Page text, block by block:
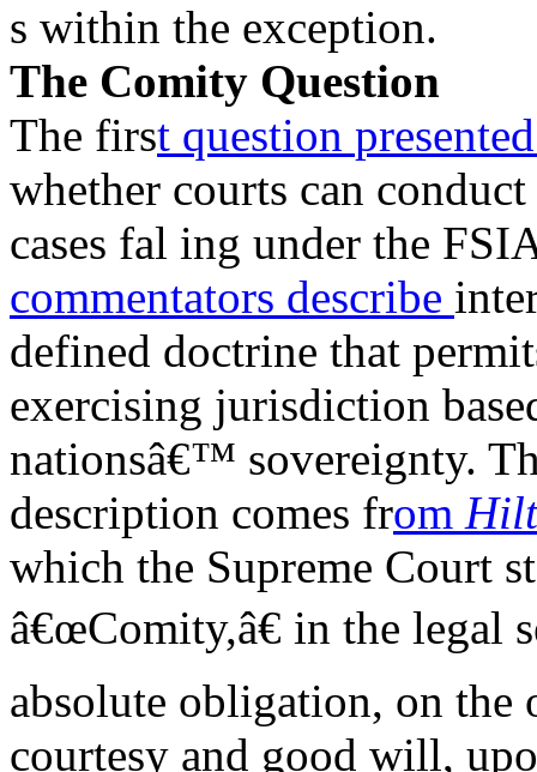
s within the exception.
The Comity Question
The first question
whether courts can
cases fal ing under the
commentators describe
defined doctrine that
exercising jurisdiction
nationsâ€™ sovereignty.
description comes from
which the Supreme Court
â€œComity,â€ in the legal
absolute obligation, on the
courtesy and good will,